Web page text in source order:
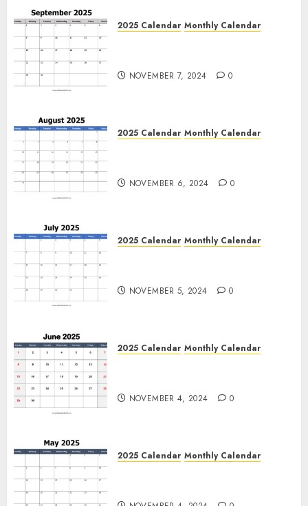
2025 Calendar Monthly Calendar
NOVEMBER 7, 2024 0
2025 Calendar Monthly Calendar
NOVEMBER 6, 2024 0
2025 Calendar Monthly Calendar
NOVEMBER 5, 2024 0
2025 Calendar Monthly Calendar
NOVEMBER 4, 2024 0
2025 Calendar Monthly Calendar